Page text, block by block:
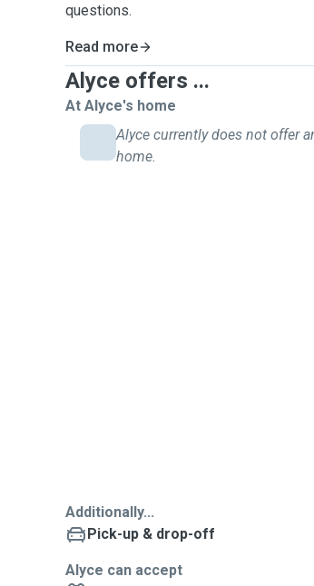
questions.
Read more
Alyce offers ...
At Alyce's home
Alyce currently does not offer
home.
Additionally...
Pick-up & drop-off
Alyce can accept